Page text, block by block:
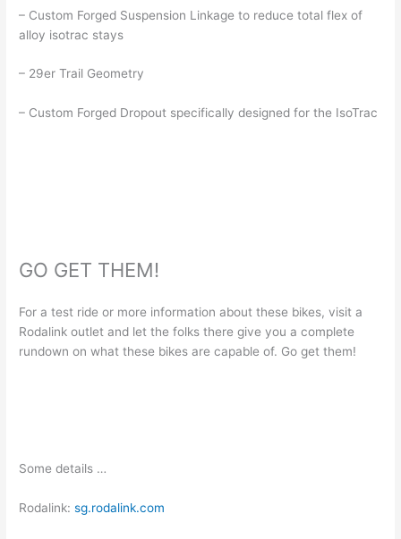
– Custom Forged Suspension Linkage to reduce total flex of
alloy isotrac stays
– 29er Trail Geometry
– Custom Forged Dropout specifically designed for the IsoTrac
GO GET THEM!
For a test ride or more information about these bikes, visit a
Rodalink outlet and let the folks there give you a complete
rundown on what these bikes are capable of. Go get them!
Some details …
Rodalink:sg.rodalink.com